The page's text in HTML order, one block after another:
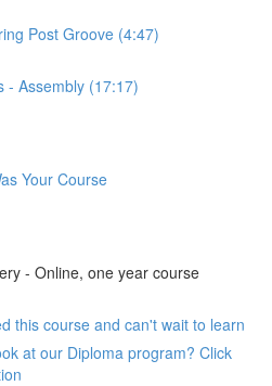
Post Groove (4:47)
- Assembly (17:17)
Your Course
- Online, one year course
this course and can't wait to learn
at our Diploma program? Click